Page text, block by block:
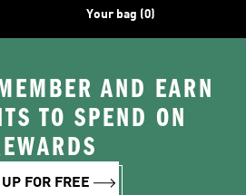
Your bag (0)
AND EARN
TO SPEND ON
FOR FREE